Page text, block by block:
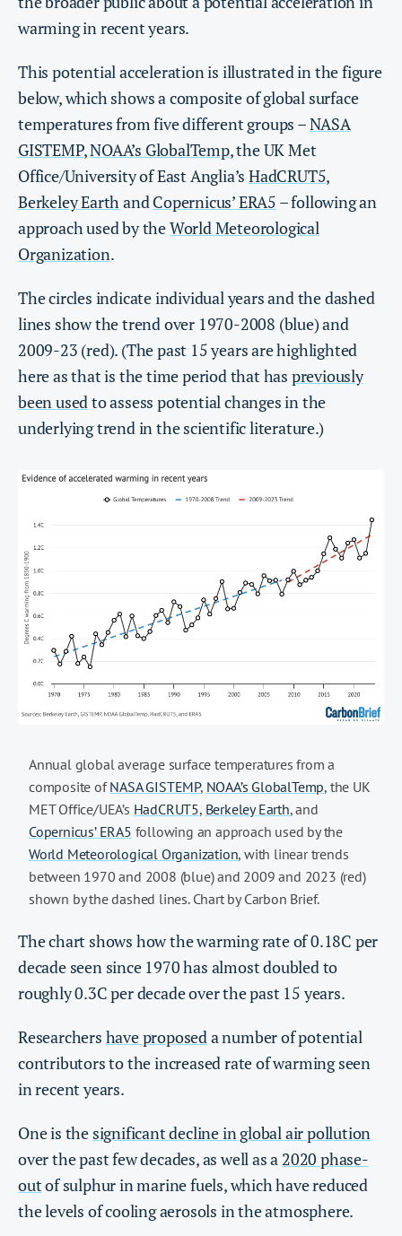
warming in recent years.
This potential acceleration is illustrated in the figure
below, which shows a composite of global surface
temperatures from five different groups –NASA
GISTEMP,NOAA’s GlobalTemp, the UK Met
Office/University of East Anglia’sHadCRUT5,
Berkeley EarthandCopernicus’ ERA5 – following an
approach used by theWorld Meteorological
Organization.
The circles indicate individual years and the dashed
lines show the trend over 1970-2008 (blue) and
2009-23 (red). (The past 15 years are highlighted
here as that is the time period that has previously
been usedto assess potential changes in the
underlying trend in the scientific literature.)
Annual global average surface temperatures from a
composite ofNASA GISTEMP, NOAA’s GlobalTemp, the UK
MET Office/UEA’s HadCRUT5, Berkeley Earth, and
Copernicus’ ERA5 following an approach used by the
World Meteorological Organization, with linear trends
between 1970 and 2008 (blue) and 2009 and 2023 (red)
shown by the dashed lines. Chart by Carbon Brief.
The chart shows how the warming rate of 0.18C per
decade seen since 1970 has almost doubled to
roughly 0.3C per decade over the past 15 years.
Researchers have proposeda number of potential
contributors to the increased rate of warming seen
in recent years.
One is the significant decline in global air pollution
over the past few decades, as well as a 2020 phase-
outof sulphur in marine fuels, which have reduced
the levels of cooling aerosols in the atmosphere.